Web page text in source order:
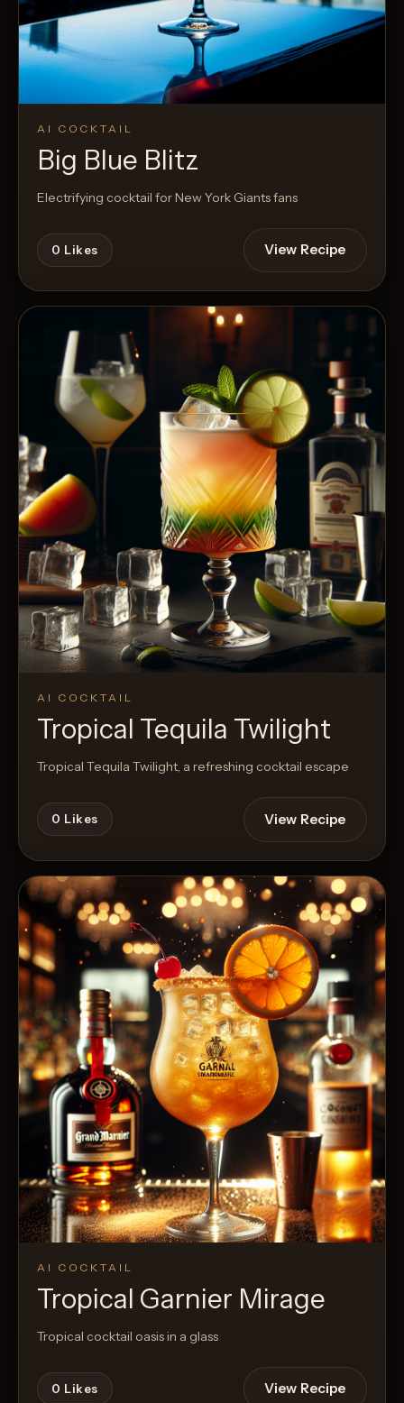
AI COCKTAIL
Big Blue Blitz
Electrifying cocktail for New York Giants fans
0 Likes View Recipe
AI COCKTAIL
Tropical Tequila Twilight
Tropical Tequila Twilight, a refreshing cocktail escape
0 Likes View Recipe
AI COCKTAIL
Tropical Garnier Mirage
Tropical cocktail oasis in a glass
0 Likes View Recipe